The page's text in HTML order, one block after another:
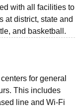
with all facilities to
at district, state and
and basketball.
for general
This includes
line and Wi-Fi